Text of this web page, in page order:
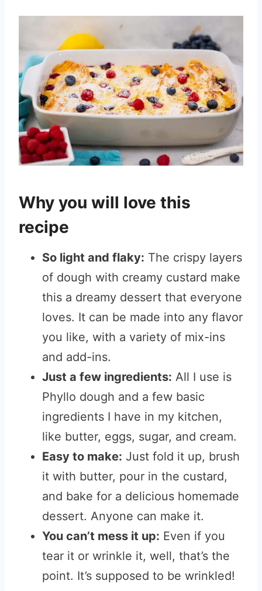
Why you will love this
recipe
So light and flaky: The crispy layers
of dough with creamy custard make
this a dreamy dessert that everyone
loves. It can be made into any flavor
you like, with a variety of mix-ins
and add-ins.
Just a few ingredients: All I use is
Phyllo dough and a few basic
ingredients I have in my kitchen,
like butter, eggs, sugar, and cream.
Easy to make: Just fold it up, brush
it with butter, pour in the custard,
and bake for a delicious homemade
dessert. Anyone can make it.
You can’t mess it up: Even if you
tear it or wrinkle it, well, that’s the
point. It’s supposed to be wrinkled!